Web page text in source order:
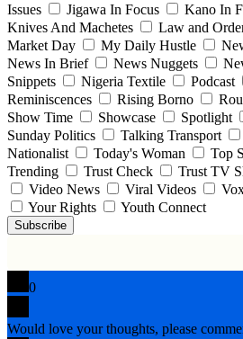
Issues
Jigawa In Focus Kano In
Knives And Machetes
Law and
Market Day
My Daily Hustle
News In Brief
News Nuggets
Snippets
Nigeria Textile Podcast
Reminiscences
Rising Borno
Show Time
Showcase Spotlight
Sunday Politics
Talking Transport
Nationalist
Today's Woman Top
Trending
Trust Check Trust TV
Video News
Viral Videos
Your Rights
Youth Connect
Subscribe
0
Would love your thoughts, please